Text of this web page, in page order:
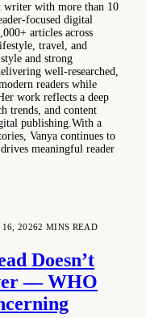
writer with more than 10
focused digital
articles across
travel, and
and strong
well-researched,
readers while
work reflects a deep
trends, and content
publishing.With a
Vanya continues to
meaningful reader
16, 20262 MINS READ
Doesn’t
— WHO